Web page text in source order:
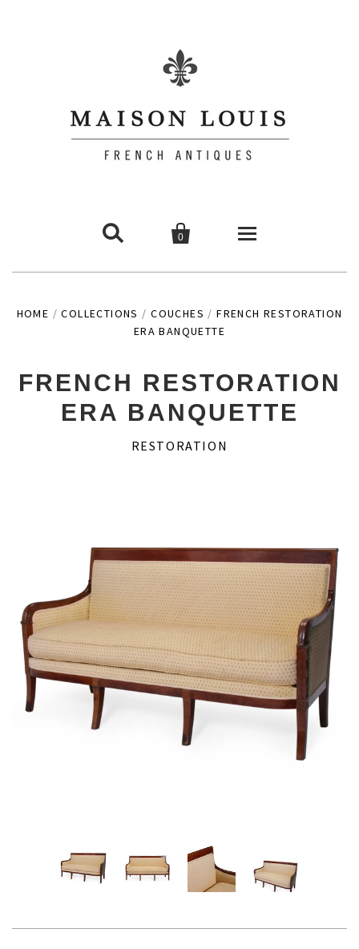
 
0
Chairs
Desks
Secretaires
About Us
Account
HOME / COLLECTIONS / COUCHES / FRENCH RESTORATION
ERA BANQUETTE
FRENCH RESTORATION
ERA BANQUETTE
RESTORATION